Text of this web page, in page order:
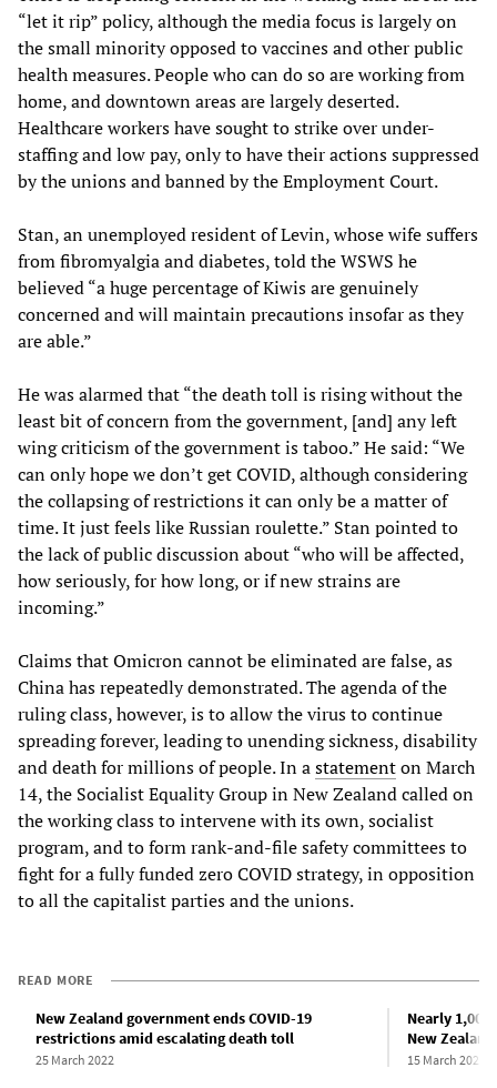
“let it rip” policy, although the media focus is largely on
the small minority opposed to vaccines and other public
health measures. People who can do so are working from
home, and downtown areas are largely deserted.
Healthcare workers have sought to strike over under-
staffing and low pay, only to have their actions suppressed
by the unions and banned by the Employment Court.
Stan, an unemployed resident of Levin, whose wife suffers
from fibromyalgia and diabetes, told the WSWS he
believed “a huge percentage of Kiwis are genuinely
concerned and will maintain precautions insofar as they
are able.”
He was alarmed that “the death toll is rising without the
least bit of concern from the government, [and] any left
wing criticism of the government is taboo.” He said: “We
can only hope we don’t get COVID, although considering
the collapsing of restrictions it can only be a matter of
time. It just feels like Russian roulette.” Stan pointed to
the lack of public discussion about “who will be affected,
how seriously, for how long, or if new strains are
incoming.”
Claims that Omicron cannot be eliminated are false, as
China has repeatedly demonstrated. The agenda of the
ruling class, however, is to allow the virus to continue
spreading forever, leading to unending sickness, disability
and death for millions of people. In astatementon March
14, the Socialist Equality Group in New Zealand called on
the working class to intervene with its own, socialist
program, and to form rank-and-file safety committees to
fight for a fully funded zero COVID strategy, in opposition
to all the capitalist parties and the unions.
READ MORE
New Zealand government ends COVID-19
restrictions amid escalating death toll
25 March 2022
Nearly
New Zealand
15 March 2022